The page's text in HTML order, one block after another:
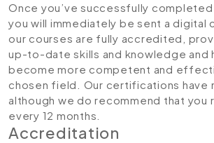
Once you’ve successfully completed
you will immediately be sent a
our courses are fully accredited,
up-to-date skills and knowledge and
become more competent and
chosen field. Our certifications have
although we do recommend that you
every 12 months.
Accreditation